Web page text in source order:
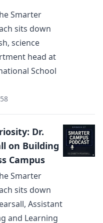
Smarter
sits down
science
head at
School
Dr.
on Building
Campus
Smarter
sits down
Assistant
and Learning